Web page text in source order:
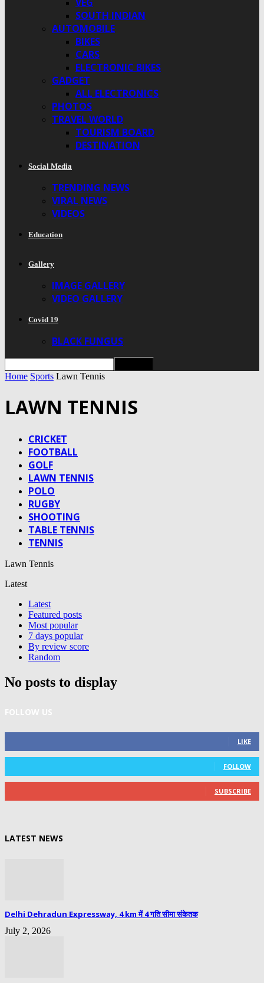
SOUTH INDIAN
AUTOMOBILE
BIKES
CARS
ELECTRONIC BIKES
GADGET
ALL ELECTRONICS
PHOTOS
TRAVEL WORLD
TOURISM BOARD
DESTINATION
Social Media
TRENDING NEWS
VIRAL NEWS
VIDEOS
Education
Gallery
IMAGE GALLERY
VIDEO GALLERY
Covid 19
BLACK FUNGUS
Home Sports Lawn Tennis
LAWN TENNIS
CRICKET
FOOTBALL
GOLF
LAWN TENNIS
POLO
RUGBY
SHOOTING
TABLE TENNIS
TENNIS
Lawn Tennis
Latest
Latest
Featured posts
Most popular
7 days popular
By review score
Random
No posts to display
FOLLOW US
LIKE
FOLLOW
SUBSCRIBE
LATEST NEWS
Delhi Dehradun Expressway, 4 km में 4 गति सीमा संकेतक
July 2, 2026